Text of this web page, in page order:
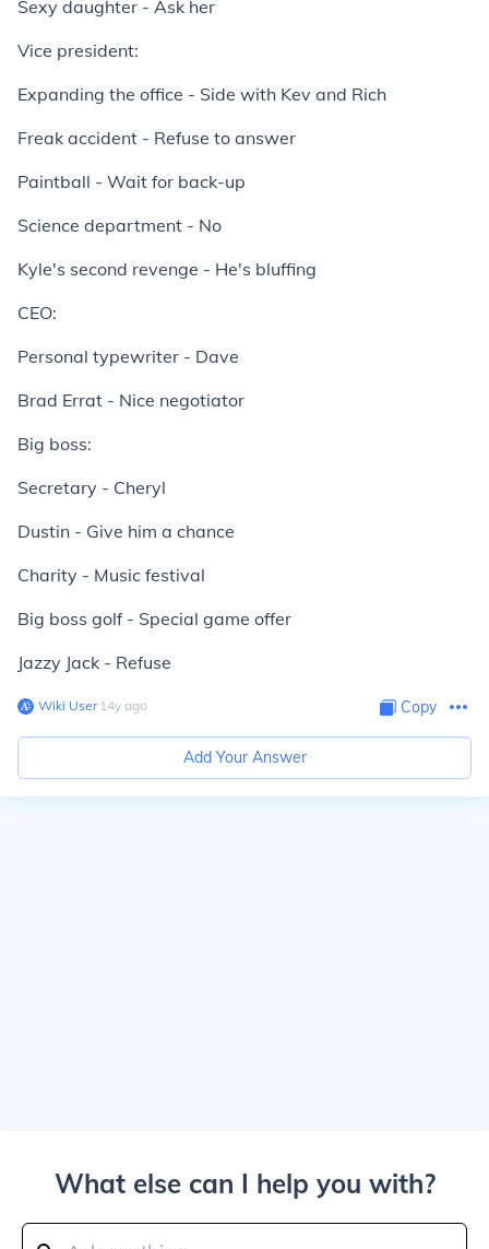
Sexy daughter - Ask her
Vice president:
Expanding the office - Side with Kev and Rich
Freak accident - Refuse to answer
Paintball - Wait for back-up
Science department - No
Kyle's second revenge - He's bluffing
CEO:
Personal typewriter - Dave
Brad Errat - Nice negotiator
Big boss:
Secretary - Cheryl
Dustin - Give him a chance
Charity - Music festival
Big boss golf - Special game offer
Jazzy Jack - Refuse
Wiki User∙14y ago Copy
Add Your Answer
What else can I help you with?